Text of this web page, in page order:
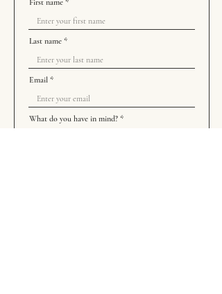
First name
Last name
Email
What do you have in mind?